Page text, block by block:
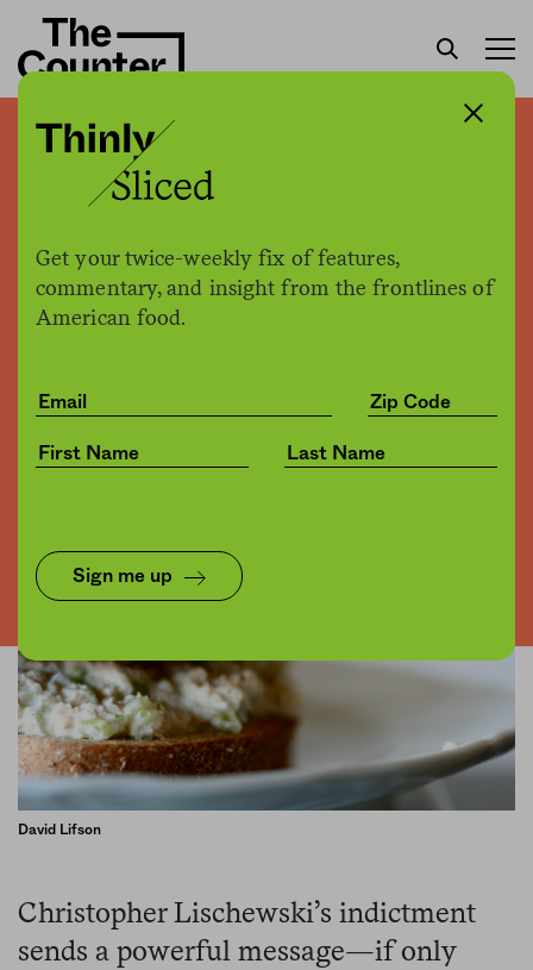
Get your twice-weekly fix of features,
commentary, and insight from the frontlines of
American food.
Sign me up
Bumble Bee CEO indicted
in tuna price-fixing
conspiracy
byKate Cox
David Lifson
Christopher Lischewski’s indictment
sends a powerful message—if only